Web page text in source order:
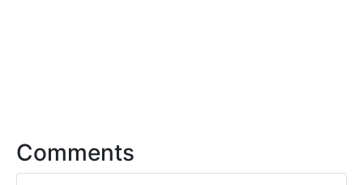
Comments